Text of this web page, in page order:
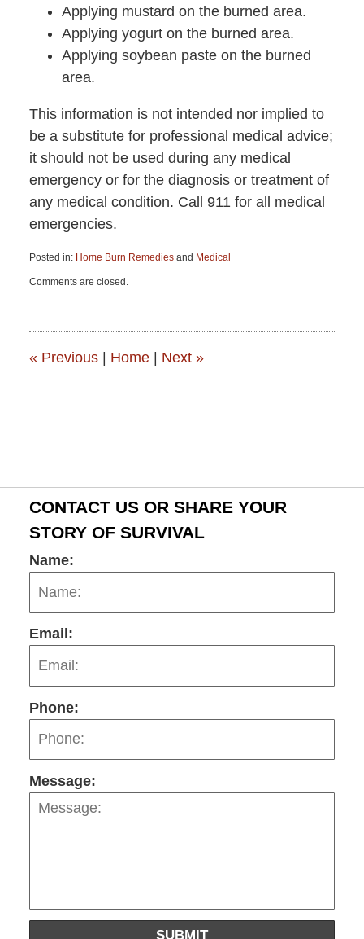
Applying mustard on the burned area.
Applying yogurt on the burned area.
Applying soybean paste on the burned
area.
This information is not intended nor implied to
be a substitute for professional medical advice;
it should not be used during any medical
emergency or for the diagnosis or treatment of
any medical condition. Call 911 for all medical
emergencies.
Posted in: Home Burn Remediesand Medical
June
2:56
Comments are closed.
«Previous Home Next »
CONTACT US OR SHARE YOUR
STORY OF SURVIVAL
Name:
Email:
Phone:
Message:
SUBMIT